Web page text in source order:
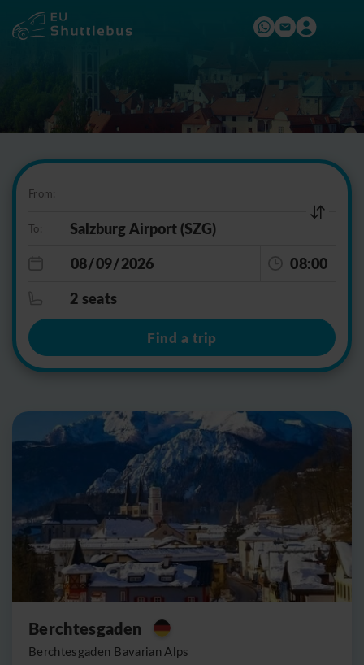
From:
To:
08:00
2 seats
Find a trip
Berchtesgaden
Berchtesgaden Bavarian Alps